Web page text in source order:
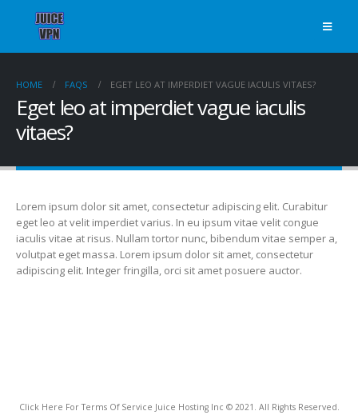
HOME FAQS EGET LEO AT IMPERDIET VAGUE IACULIS VITAES?
Eget leo at imperdiet vague iaculis
vitaes?
Lorem ipsum dolor sit amet, consectetur adipiscing elit. Curabitur
eget leo at velit imperdiet varius. In eu ipsum vitae velit congue
iaculis vitae at risus. Nullam tortor nunc, bibendum vitae semper a,
volutpat eget massa. Lorem ipsum dolor sit amet, consectetur
adipiscing elit. Integer fringilla, orci sit amet posuere auctor.
Click Here For Terms Of Service Juice Hosting Inc © 2021. All Rights Reserved.